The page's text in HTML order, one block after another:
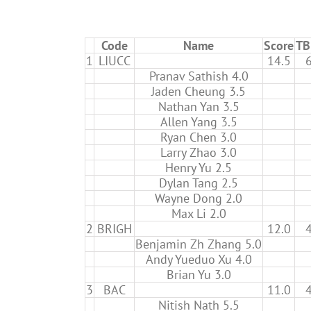
Code Name Score
1 LIUCC 14.5
Pranav Sathish 4.0
Jaden Cheung 3.5
Nathan Yan 3.5
Allen Yang 3.5
Ryan Chen 3.0
Larry Zhao 3.0
Henry Yu 2.5
Dylan Tang 2.5
Wayne Dong 2.0
Max Li 2.0
2 BRIGH 12.0
Benjamin Zh Zhang 5.0
Andy Yueduo Xu 4.0
Brian Yu 3.0
3
BAC 11.0
Nitish Nath 5.5